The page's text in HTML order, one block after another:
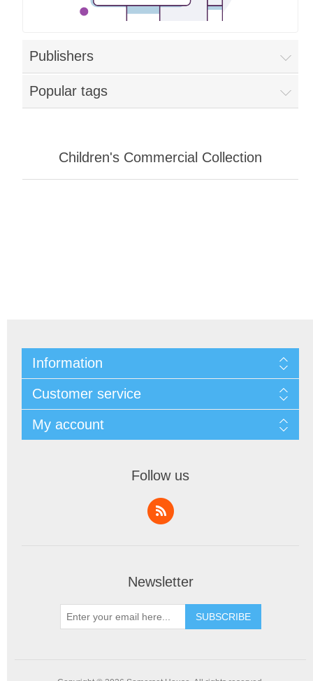
Publishers
Popular tags
Children's Commercial Collection
Information
Customer service
My account
Follow us
Newsletter
SUBSCRIBE